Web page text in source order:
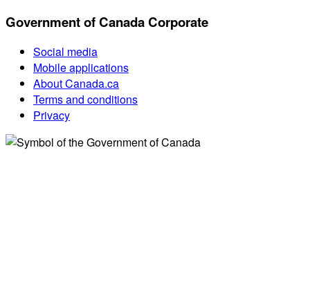
Government of Canada Corporate
Social media
Mobile applications
About Canada.ca
Terms and conditions
Privacy